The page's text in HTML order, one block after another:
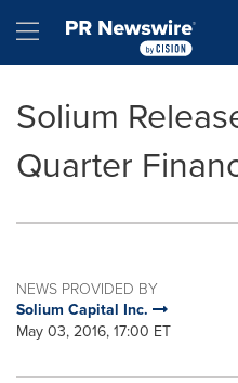
Hamburger menu
Solium
Quarter
NEWS PROVIDED BY
Solium Capital Inc.
May 03, 2016, 17:00 ET